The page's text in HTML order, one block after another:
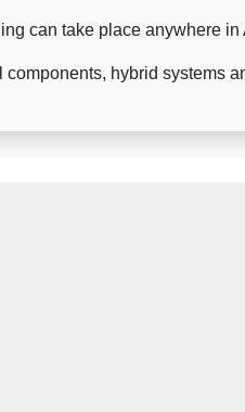
can take place anywhere
hybrid systems